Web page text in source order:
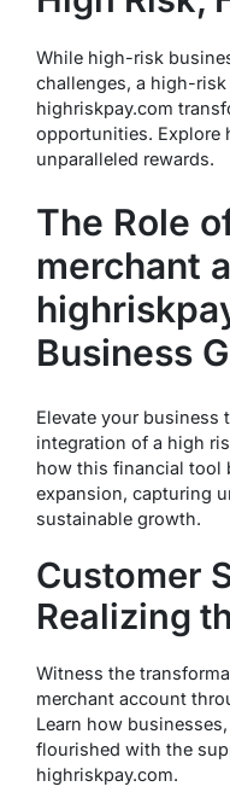
While high-risk
challenges, a high-
highriskpay.com
opportunities. Explore
unparalleled rewards.
The Role
merchant
Business
Elevate your
integration of a high
how this financial tool
expansion, capturing
sustainable growth.
Customer
Realizing
Witness the
merchant account
Learn how
flourished with the
highriskpay.com.